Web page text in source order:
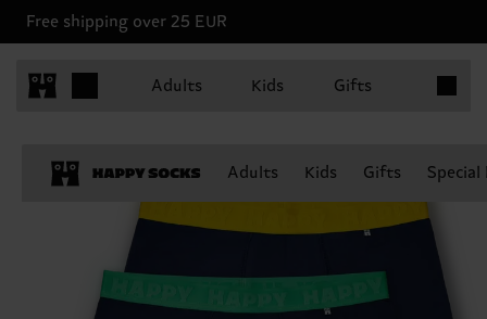
Free shipping over 25 EUR
Adults Kids Gifts
Adults Kids Gifts